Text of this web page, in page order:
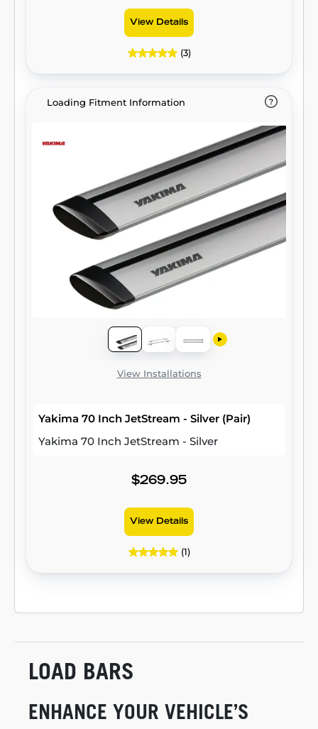
View Details
(3)
Loading Fitment Information
View Installations
Yakima 70 Inch JetStream - Silver (Pair)
Yakima 70 Inch JetStream - Silver
$269.95
View Details
(1)
LOAD BARS
ENHANCE YOUR VEHICLE’S